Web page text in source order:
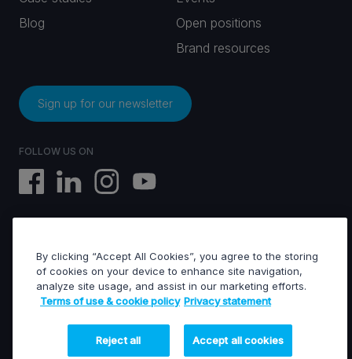
Blog
Open positions
Brand resources
Sign up for our newsletter
FOLLOW US ON
EVS © All rights reserved
Terms of use & Cookies policy
General terms of sales
General terms of purchase
By clicking “Accept All Cookies”, you agree to the storing
of cookies on your device to enhance site navigation,
analyze site usage, and assist in our marketing efforts.
Terms of use & cookie policy Privacy statement
Reject all Accept all cookies